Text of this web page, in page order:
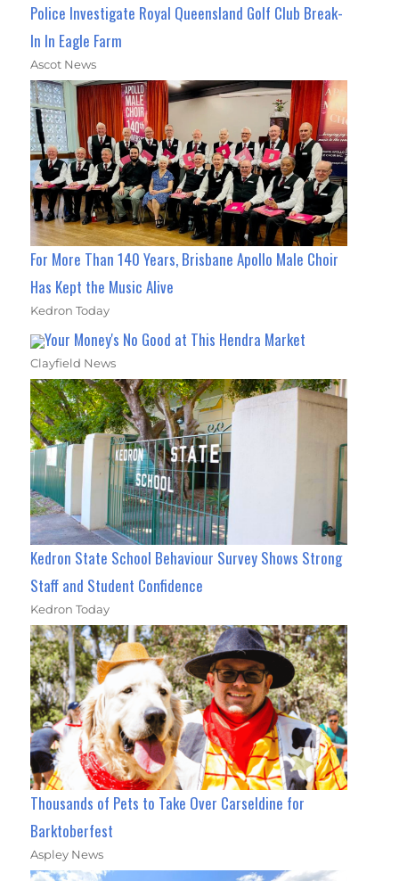
Police Investigate Royal Queensland Golf Club Break-
In In Eagle Farm
Ascot News
For More Than 140 Years, Brisbane Apollo Male Choir
Has Kept the Music Alive
Kedron Today
Your Money's No Good at This Hendra Market
Clayfield News
Kedron State School Behaviour Survey Shows Strong
Staff and Student Confidence
Kedron Today
Thousands of Pets to Take Over Carseldine for
Barktoberfest
Aspley News